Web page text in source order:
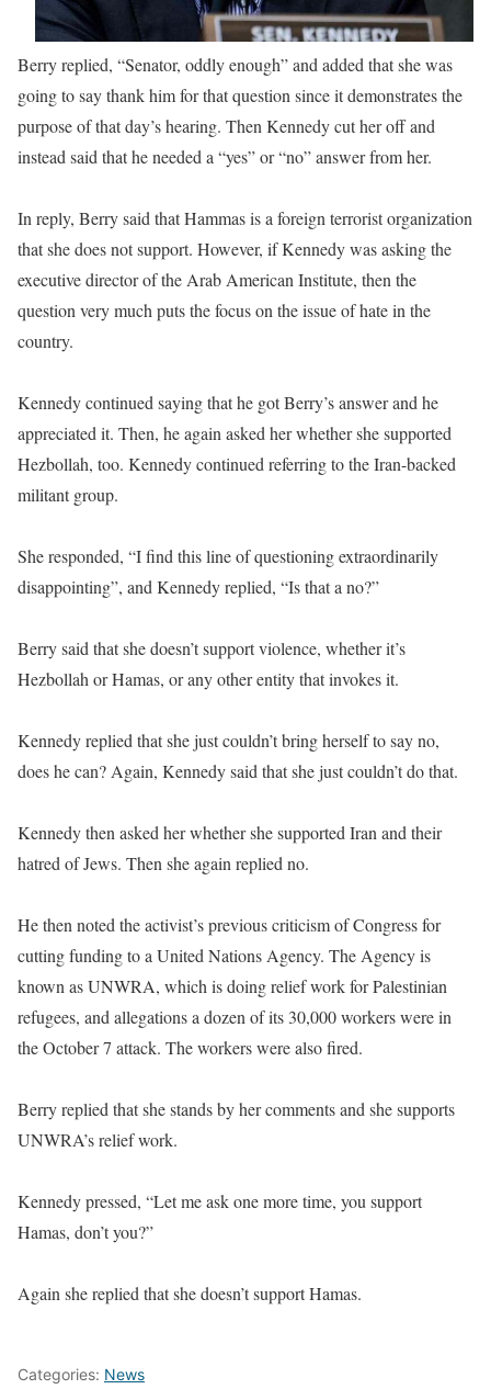
Berry replied, “Senator, oddly enough” and added that she was
going to say thank him for that question since it demonstrates the
purpose of that day’s hearing. Then Kennedy cut her off and
instead said that he needed a “yes” or “no” answer from her.
In reply, Berry said that Hammas is a foreign terrorist organization
that she does not support. However, if Kennedy was asking the
executive director of the Arab American Institute, then the
question very much puts the focus on the issue of hate in the
country.
Kennedy continued saying that he got Berry’s answer and he
appreciated it. Then, he again asked her whether she supported
Hezbollah, too. Kennedy continued referring to the Iran-backed
militant group.
She responded, “I find this line of questioning extraordinarily
disappointing”, and Kennedy replied, “Is that a no?”
Berry said that she doesn’t support violence, whether it’s
Hezbollah or Hamas, or any other entity that invokes it.
Kennedy replied that she just couldn’t bring herself to say no,
does he can? Again, Kennedy said that she just couldn’t do that.
Kennedy then asked her whether she supported Iran and their
hatred of Jews. Then she again replied no.
He then noted the activist’s previous criticism of Congress for
cutting funding to a United Nations Agency. The Agency is
known as UNWRA, which is doing relief work for Palestinian
refugees, and allegations a dozen of its 30,000 workers were in
the October 7 attack. The workers were also fired.
Berry replied that she stands by her comments and she supports
UNWRA’s relief work.
Kennedy pressed, “Let me ask one more time, you support
Hamas, don’t you?”
Again she replied that she doesn’t support Hamas.
Categories: News